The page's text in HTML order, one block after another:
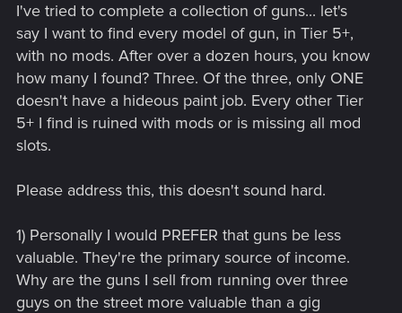
I've tried to complete a collection of guns... let's
say I want to find every model of gun, in Tier 5+,
with no mods. After over a dozen hours, you know
how many I found? Three. Of the three, only ONE
doesn't have a hideous paint job. Every other Tier
5+ I find is ruined with mods or is missing all mod
slots.
Please address this, this doesn't sound hard.
1) Personally I would PREFER that guns be less
valuable. They're the primary source of income.
Why are the guns I sell from running over three
guys on the street more valuable than a gig